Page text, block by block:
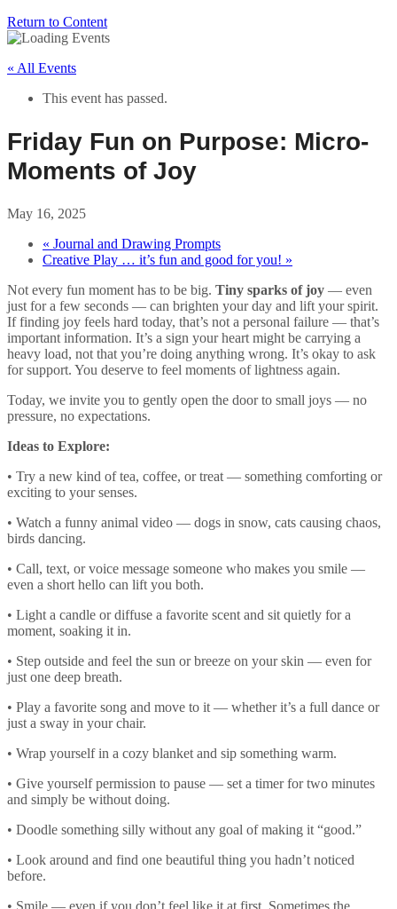
Return to Content
« All Events
This event has passed.
Friday Fun on Purpose: Micro-
Moments of Joy
May 16, 2025
« Journal and Drawing Prompts
Creative Play … it’s fun and good for you! »
Not every fun moment has to be big. Tiny sparks of joy — even
just for a few seconds — can brighten your day and lift your spirit.
If finding joy feels hard today, that’s not a personal failure — that’s
important information. It’s a sign your heart might be carrying a
heavy load, not that you’re doing anything wrong. It’s okay to ask
for support. You deserve to feel moments of lightness again.
Today, we invite you to gently open the door to small joys — no
pressure, no expectations.
Ideas to Explore:
• Try a new kind of tea, coffee, or treat — something comforting or
exciting to your senses.
• Watch a funny animal video — dogs in snow, cats causing chaos,
birds dancing.
• Call, text, or voice message someone who makes you smile —
even a short hello can lift you both.
• Light a candle or diffuse a favorite scent and sit quietly for a
moment, soaking it in.
• Step outside and feel the sun or breeze on your skin — even for
just one deep breath.
• Play a favorite song and move to it — whether it’s a full dance or
just a sway in your chair.
• Wrap yourself in a cozy blanket and sip something warm.
• Give yourself permission to pause — set a timer for two minutes
and simply be without doing.
• Doodle something silly without any goal of making it “good.”
• Look around and find one beautiful thing you hadn’t noticed
before.